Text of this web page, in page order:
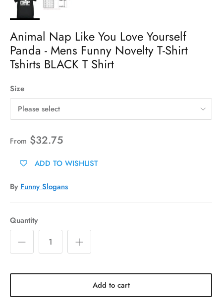
Animal Nap Like You Love Yourself
Panda - Mens Funny Novelty T-Shirt
Tshirts BLACK T Shirt
Size
Please select
From $32.75
ADD TO WISHLIST
By Funny Slogans
Quantity
Add to cart